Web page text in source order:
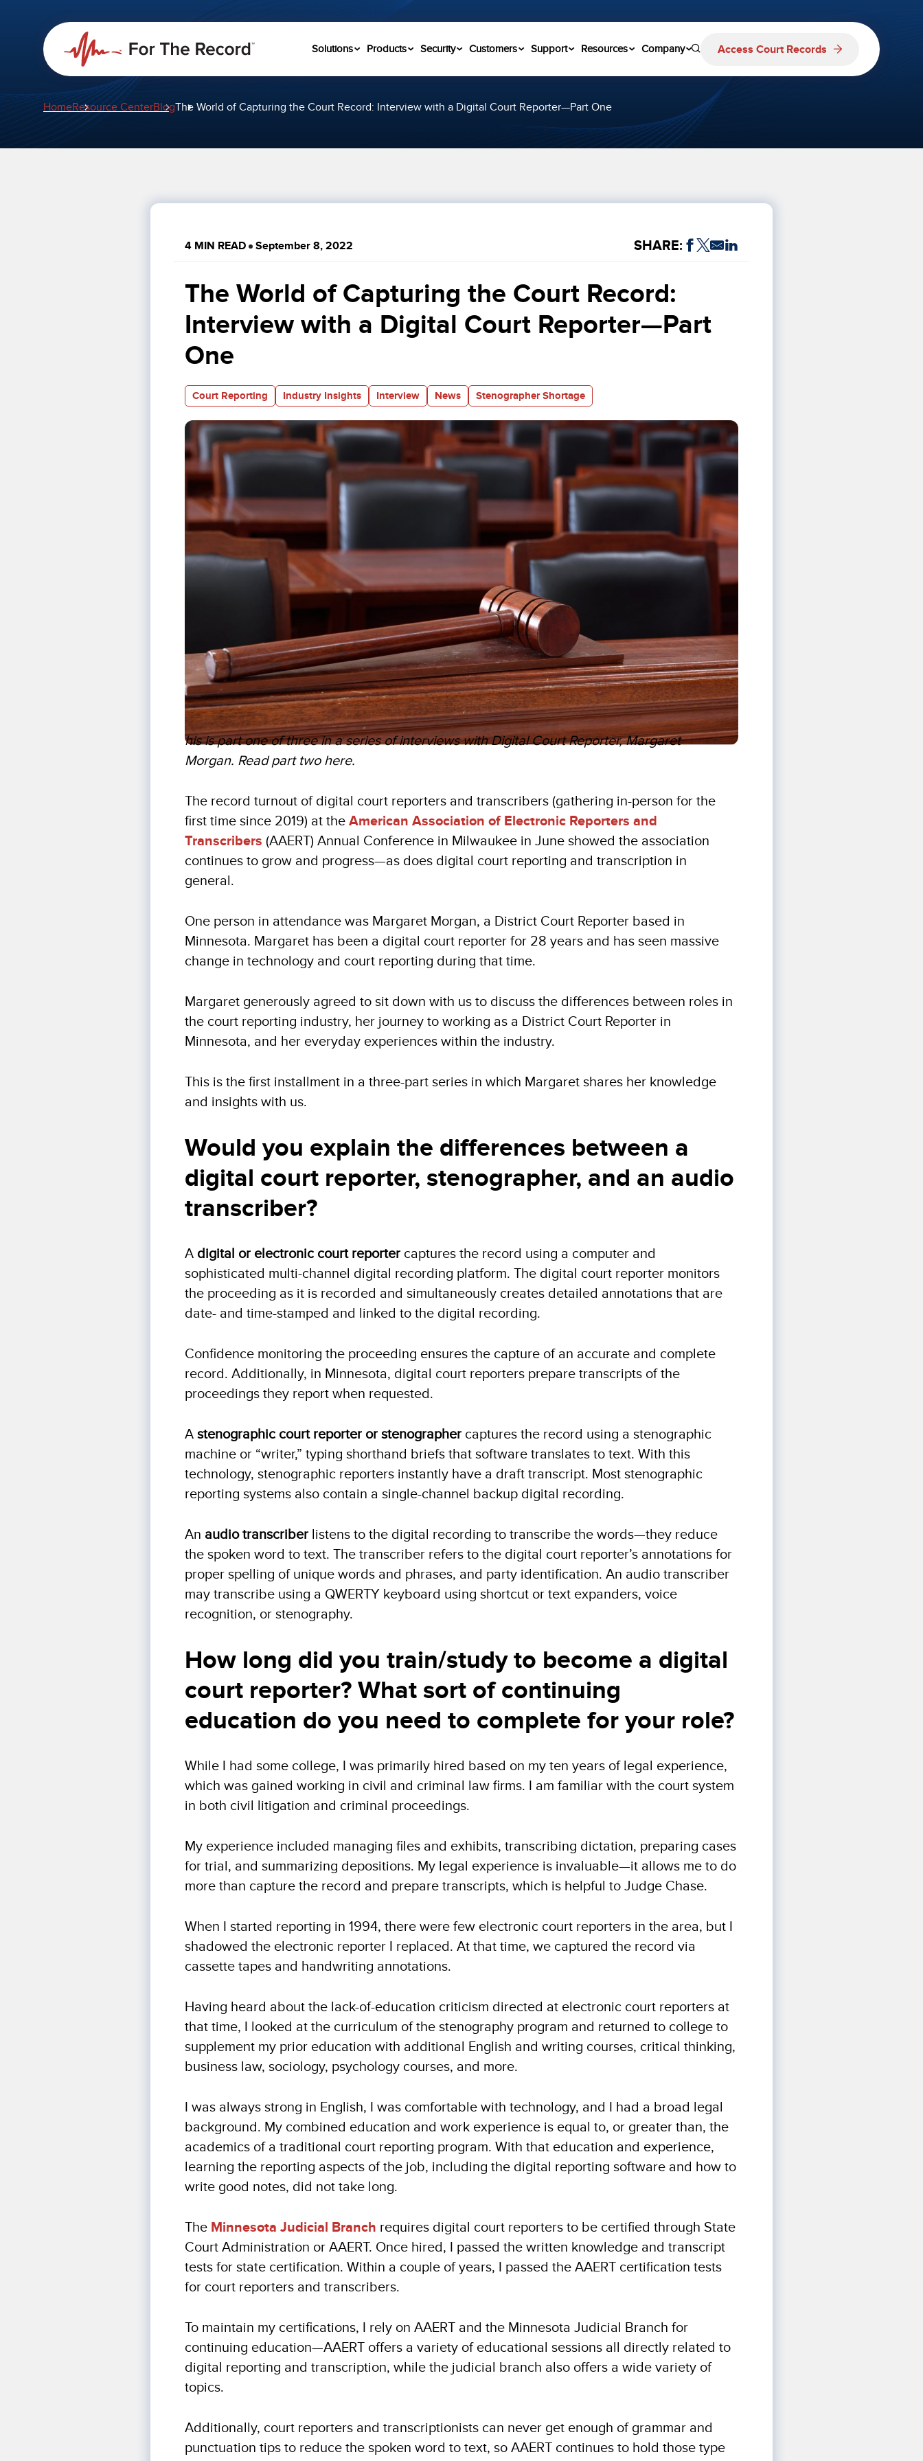
Solutions Products Security Customers Support Resources Company Access Court Records
HomeResource CenterBlogThe World of Capturing the Court Record: Interview with a Digital Court Reporter—Part One
4 MIN READ September 8, 2022 SHARE:
The World of Capturing the Court Record:
Interview with a Digital Court Reporter—Part
One
Court Reporting Industry Insights Interview News Stenographer Shortage
his is part one of three in a series of interviews with Digital Court Reporter, Margaret
Morgan. Read part two here.
The record turnout of digital court reporters and transcribers (gathering in-person for the
first time since 2019) at theAmerican Association of Electronic Reporters and
Transcribers (AAERT) Annual Conference in Milwaukee in June showed the association
continues to grow and progress—as does digital court reporting and transcription in
general.
One person in attendance was Margaret Morgan, a District Court Reporter based in
Minnesota. Margaret has been a digital court reporter for 28 years and has seen massive
change in technology and court reporting during that time.
Margaret generously agreed to sit down with us to discuss the differences between roles in
the court reporting industry, her journey to working as a District Court Reporter in
Minnesota, and her everyday experiences within the industry.
This is the first installment in a three-part series in which Margaret shares her knowledge
and insights with us.
Would you explain the differences between a
digital court reporter, stenographer, and an audio
transcriber?
A digital or electronic court reporter captures the record using a computer and
sophisticated multi-channel digital recording platform. The digital court reporter monitors
the proceeding as it is recorded and simultaneously creates detailed annotations that are
date- and time-stamped and linked to the digital recording.
Confidence monitoring the proceeding ensures the capture of an accurate and complete
record. Additionally, in Minnesota, digital court reporters prepare transcripts of the
proceedings they report when requested.
Astenographic court reporter or stenographer captures the record using a stenographic
machine or “writer,” typing shorthand briefs that software translates to text. With this
technology, stenographic reporters instantly have a draft transcript. Most stenographic
reporting systems also contain a single-channel backup digital recording.
An audio transcriber listens to the digital recording to transcribe the words—they reduce
the spoken word to text. The transcriber refers to the digital court reporter’s annotations for
proper spelling of unique words and phrases, and party identification. An audio transcriber
may transcribe using a QWERTY keyboard using shortcut or text expanders, voice
recognition, or stenography.
How long did you train/study to become a digital
court reporter? What sort of continuing
education do you need to complete for your role?
While I had some college, I was primarily hired based on my ten years of legal experience,
which was gained working in civil and criminal law firms. I am familiar with the court system
in both civil litigation and criminal proceedings.
My experience included managing files and exhibits, transcribing dictation, preparing cases
for trial, and summarizing depositions. My legal experience is invaluable—it allows me to do
more than capture the record and prepare transcripts, which is helpful to Judge Chase.
When I started reporting in 1994, there were few electronic court reporters in the area, but I
shadowed the electronic reporter I replaced. At that time, we captured the record via
cassette tapes and handwriting annotations.
Having heard about the lack-of-education criticism directed at electronic court reporters at
that time, I looked at the curriculum of the stenography program and returned to college to
supplement my prior education with additional English and writing courses, critical thinking,
business law, sociology, psychology courses, and more.
I was always strong in English, I was comfortable with technology, and I had a broad legal
background. My combined education and work experience is equal to, or greater than, the
academics of a traditional court reporting program. With that education and experience,
learning the reporting aspects of the job, including the digital reporting software and how to
write good notes, did not take long.
The Minnesota Judicial Branch requires digital court reporters to be certified through State
Court Administration or AAERT. Once hired, I passed the written knowledge and transcript
tests for state certification. Within a couple of years, I passed the AAERT certification tests
for court reporters and transcribers.
To maintain my certifications, I rely on AAERT and the Minnesota Judicial Branch for
continuing education—AAERT offers a variety of educational sessions all directly related to
digital reporting and transcription, while the judicial branch also offers a wide variety of
topics.
Additionally, court reporters and transcriptionists can never get enough of grammar and
punctuation tips to reduce the spoken word to text, so AAERT continues to hold those type